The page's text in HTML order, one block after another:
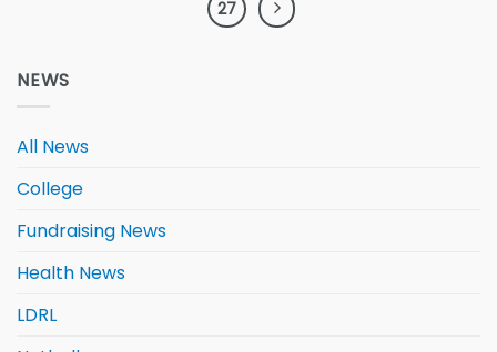
27
NEWS
All News
College
Fundraising News
Health News
LDRL